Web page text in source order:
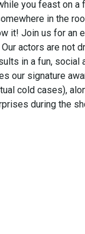
you feast on a
in the
it! Join us for an
actors are not
in a fun, social
our signature
cold cases),
during the